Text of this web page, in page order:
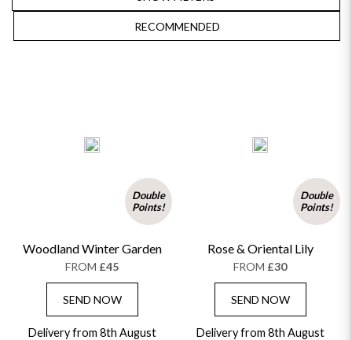
RECOMMENDED
ALPHABETICALLY
Double
Points!
Woodland Winter Garden
FROM £45
SEND NOW
Delivery from 8th August
Double
Points!
Rose & Oriental Lily
FROM £30
SEND NOW
Delivery from 8th August